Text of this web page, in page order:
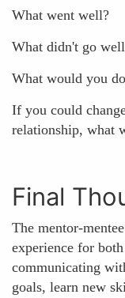
What went well?
What didn't go
What would you
If you could
relationship, what
Final
The mentor-
experience for
communicating
goals, learn new